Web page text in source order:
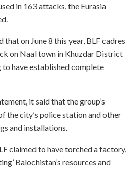
in 163 attacks, the Eurasia
on June 8 this year, BLF cadres
on Naal town in Khuzdar District
have established complete
it said that the group’s
the city’s police station and other
and installations.
claimed to have torched a factory,
Balochistan’s resources and